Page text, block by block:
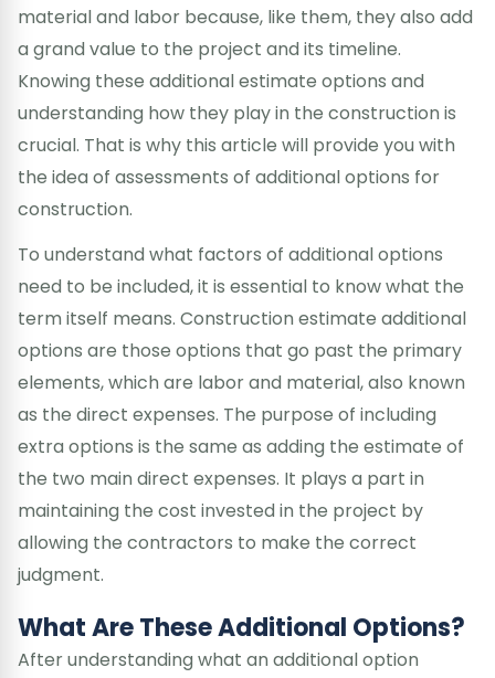
material and labor because, like them, they also add
a grand value to the project and its timeline.
Knowing these additional estimate options and
understanding how they play in the construction is
crucial. That is why this article will provide you with
the idea of assessments of additional options for
construction.
To understand what factors of additional options
need to be included, it is essential to know what the
term itself means. Construction estimate additional
options are those options that go past the primary
elements, which are labor and material, also known
as the direct expenses. The purpose of including
extra options is the same as adding the estimate of
the two main direct expenses. It plays a part in
maintaining the cost invested in the project by
allowing the contractors to make the correct
judgment.
What Are These Additional Options?
After understanding what an additional option